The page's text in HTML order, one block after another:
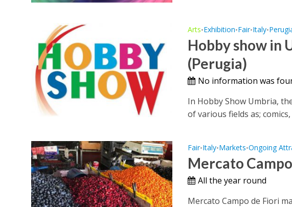
Arts•Exhibition•Fair•Italy•
Hobby show in
(Perugia)
No information was
In Hobby Show Umbria,
of various fields as;
Fair•Italy•Markets•Ongoing
Mercato
All the year round
Mercato Campo de Fiori